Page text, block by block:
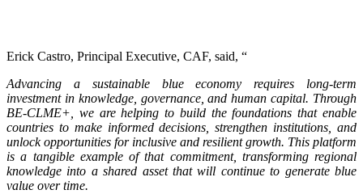
Erick Castro, Principal Executive, CAF, said, “
Advancing a sustainable blue economy requires long-term
investment in knowledge, governance, and human capital. Through
BE-CLME+, we are helping to build the foundations that enable
countries to make informed decisions, strengthen institutions, and
unlock opportunities for inclusive and resilient growth. This platform
is a tangible example of that commitment, transforming regional
knowledge into a shared asset that will continue to generate blue
value over time.